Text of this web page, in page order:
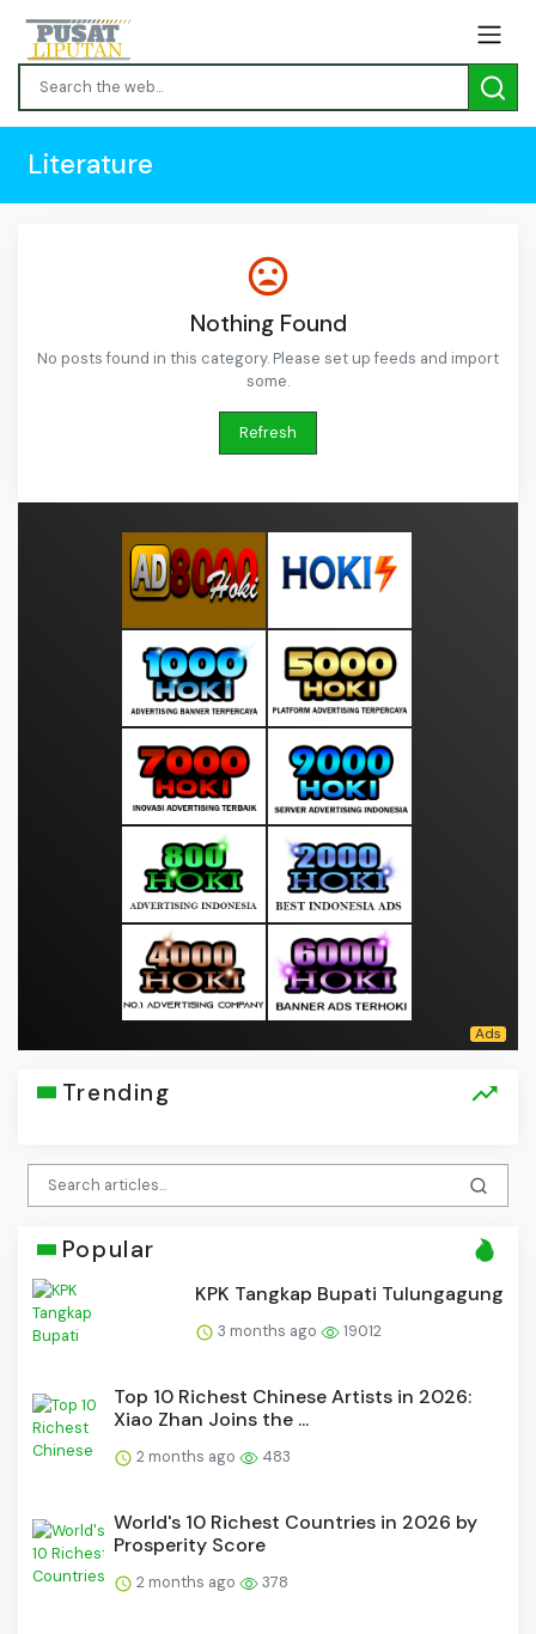
Literature
Nothing Found
No posts found in this category. Please set up feeds and import
some.
Refresh
Trending
Popular
KPK Tangkap Bupati Tulungagung
3 months ago 19012
Top 10 Richest Chinese Artists in 2026:
Xiao Zhan Joins the ...
2 months ago 483
World's 10 Richest Countries in 2026 by
Prosperity Score
2 months ago 378